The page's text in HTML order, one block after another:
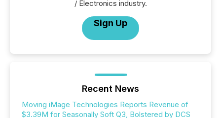
/ Electronics industry.
Sign Up
Recent News
Moving iMage Technologies Reports Revenue of
$3.39M for Seasonally Soft Q3, Bolstered by DCS